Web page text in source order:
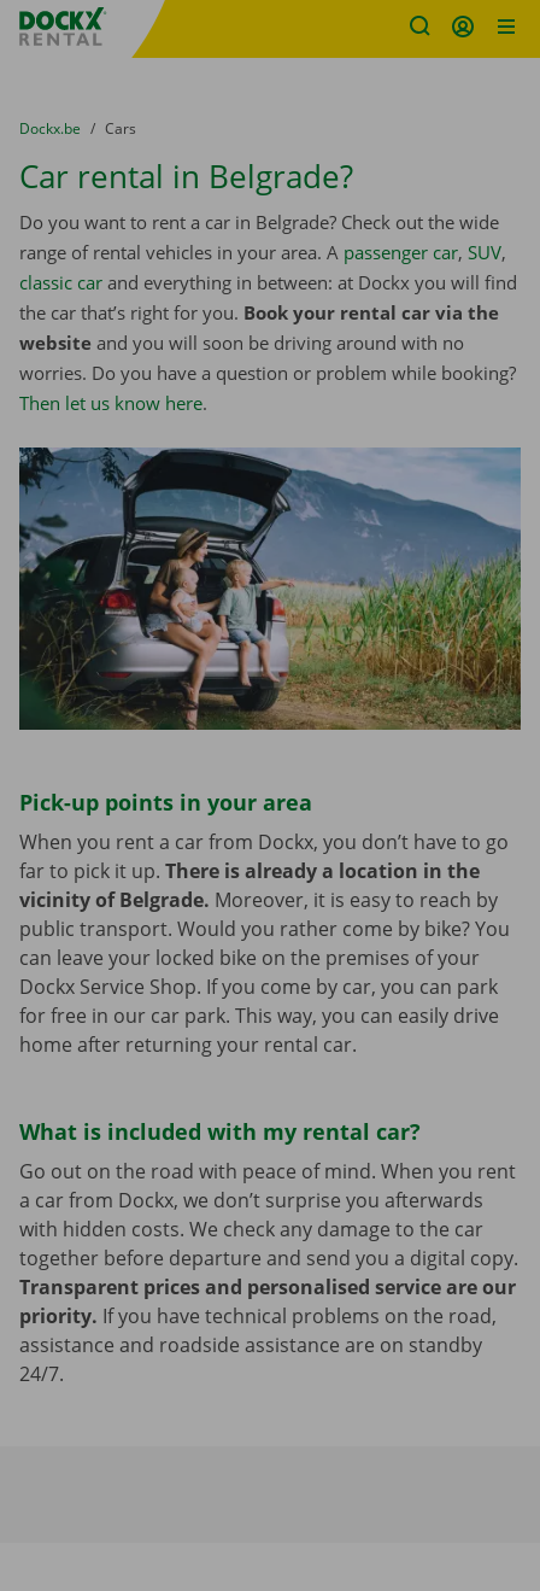
Fratello DEMO
You are here:
from
Dockx.be to
Cars
Car rental in Belgrade?
Do you want to rent a car in Belgrade? Check out the wide
range of rental vehicles in your area. A passenger car, SUV,
classic car and everything in between: at Dockx you will find
the car that’s right for you. Book your rental car via the
website and you will soon be driving around with no
worries. Do you have a question or problem while booking?
Then let us know here.
Pick-up points in your area
When you rent a car from Dockx, you don’t have to go
far to pick it up. There is already a location in the
vicinity of Belgrade. Moreover, it is easy to reach by
public transport. Would you rather come by bike? You
can leave your locked bike on the premises of your
Dockx Service Shop. If you come by car, you can park
for free in our car park. This way, you can easily drive
home after returning your rental car.
What is included with my rental car?
Go out on the road with peace of mind. When you rent
a car from Dockx, we don’t surprise you afterwards
with hidden costs. We check any damage to the car
together before departure and send you a digital copy.
Transparent prices and personalised service are our
priority. If you have technical problems on the road,
assistance and roadside assistance are on standby
24/7.